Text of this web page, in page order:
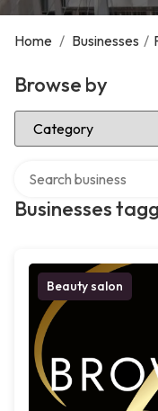
Home / Businesses /
Browse by
Select Category
Businesses
Beauty salon